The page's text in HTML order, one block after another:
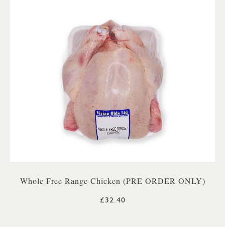
Whole Free Range Chicken (PRE ORDER ONLY)
£32.40